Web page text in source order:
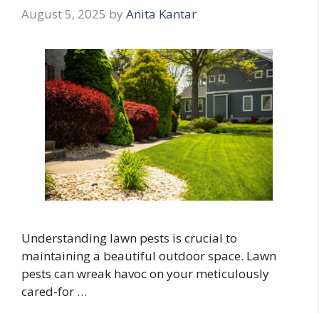
August 5, 2025 by Anita Kantar
Understanding lawn pests is crucial to
maintaining a beautiful outdoor space. Lawn
pests can wreak havoc on your meticulously
cared-for …